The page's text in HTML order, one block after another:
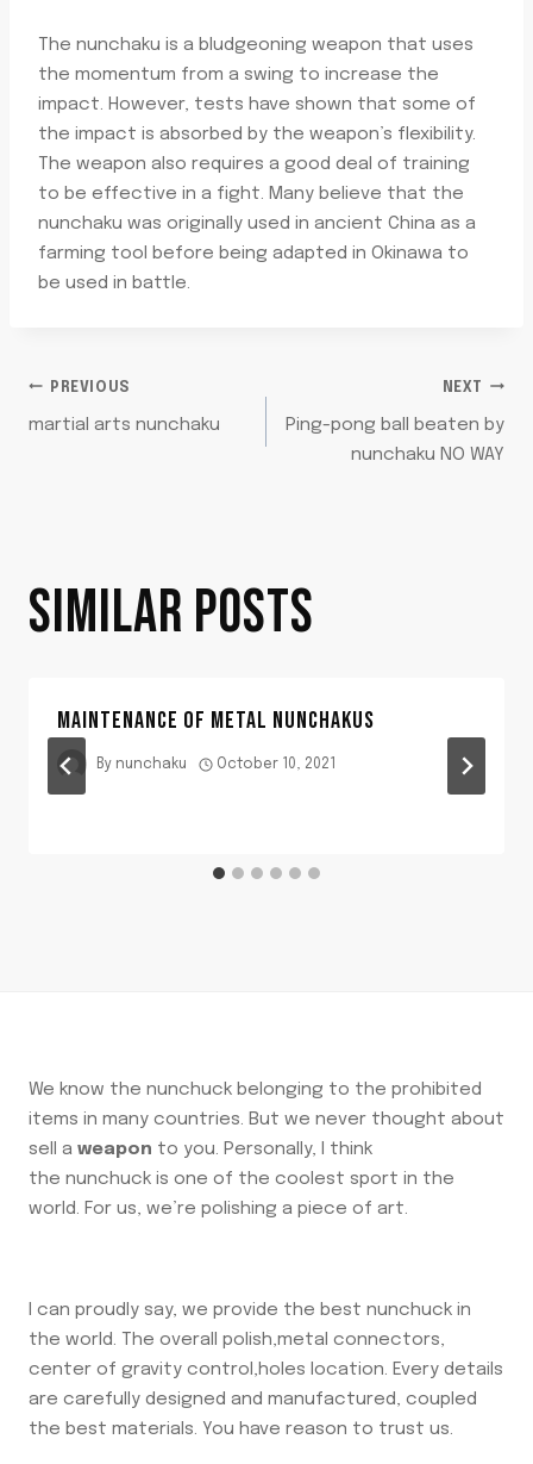
The nunchaku is a bludgeoning weapon that uses
the momentum from a swing to increase the
impact. However, tests have shown that some of
the impact is absorbed by the weapon’s flexibility.
The weapon also requires a good deal of training
to be effective in a fight. Many believe that the
nunchaku was originally used in ancient China as a
farming tool before being adapted in Okinawa to
be used in battle.
POST
PREVIOUS
martial arts nunchaku
NEXT
Ping-pong ball beaten by
nunchaku NO WAY
SIMILAR POSTS
MAINTENANCE OF METAL NUNCHAKUS
By nunchaku October 10, 2021
We know the nunchuck belonging to the prohibited
items in many countries. But we never thought about
sell a weapon to you. Personally, I think
the nunchuck is one of the coolest sport in the
world. For us, we’re polishing a piece of art.
I can proudly say, we provide the best nunchuck in
the world. The overall polish,metal connectors,
center of gravity control,holes location. Every details
are carefully designed and manufactured, coupled
the best materials. You have reason to trust us.